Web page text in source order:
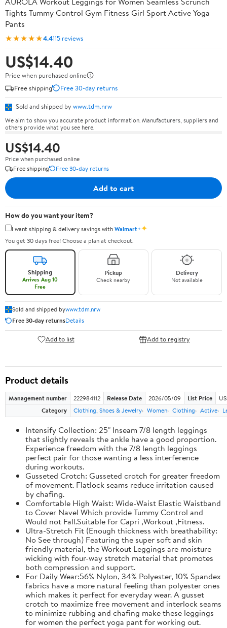
Tights Tummy Control Gym Fitness Girl Sport Active Yoga
Pants
★★★★★4.4115 reviews
US$14.40
Price when purchased online
Free shipping
Free 30-day returns
Sold and shipped by www.tdm.nrw
We aim to show you accurate product information. Manufacturers, suppliers and
others provide what you see here.
US$14.40
Price when purchased online
Free shipping
Free 30-day returns
Add to cart
How do you want your item?
I want shipping & delivery savings withWalmart+✦
You get 30 days free! Choose a plan at checkout.
Shipping
Arrives Aug 10
Free
Pickup
Check nearby
Delivery
Not available
Sold and shipped bywww.tdm.nrw
Free 30-day returnsDetails
Add to list Add to registry
Product details
Management number 222984112 Release Date 2026/05/09 List Price
Category
Clothing, Shoes & Jewelry Women Clothing Active
Intensify Collection: 25" Inseam 7/8 length leggings
that slightly reveals the ankle have a good proportion.
Experience freedom with the 7/8 length leggings
perfect pair for those wanting a less interference
during workouts.
Gusseted Crotch: Gusseted crotch for greater freedom
of movement. Flatlock seams reduce irritation caused
by chafing.
Comfortable High Waist: Wide-Waist Elastic Waistband
to Cover Navel Which provide Tummy Control and
Would not Fall.Suitable for Capri ,Workout ,Fitness.
Ultra-Stretch Fit (Enough thickness with breathability:
No See through) Featuring the super soft and skin
friendly material, the Workout Leggings are moisture
wicking with four-way stretch material that promotes
both compression and support.
For Daily Wear:56% Nylon, 34% Polyester, 10% Spandex
fabrics have a more natural feeling than polyester ones
which makes it perfect for everyday wear. A gusset
crotch to maximize free movement and interlock seams
to minimize rubbing and chafing make these leggings
for women the perfect yoga pant for working out.